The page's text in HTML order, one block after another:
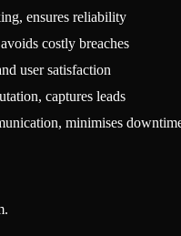
ensures reliability
costly breaches
user satisfaction
captures leads
minimises